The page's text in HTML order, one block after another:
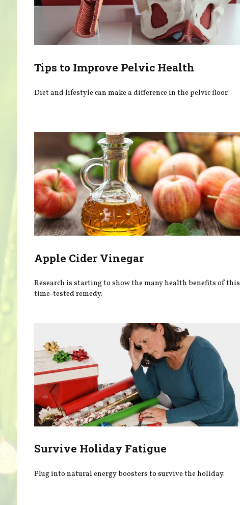
Tips to Improve Pelvic Health
Diet and lifestyle can make a difference in the pelvic floor.
Apple Cider Vinegar
Research is starting to show the many health benefits of this
time-tested remedy.
Survive Holiday Fatigue
Plug into natural energy boosters to survive the holiday.